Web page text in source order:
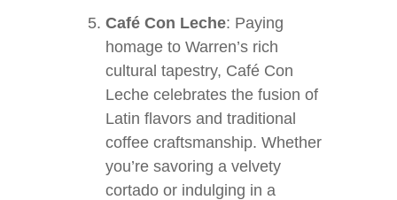
Café Con Leche: Paying
homage to Warren’s rich
cultural tapestry, Café Con
Leche celebrates the fusion of
Latin flavors and traditional
coffee craftsmanship. Whether
you’re savoring a velvety
cortado or indulging in a